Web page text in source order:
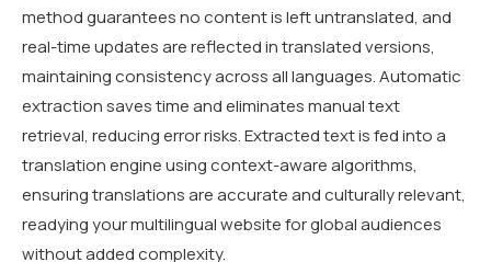
method guarantees no content is left untranslated, and
real-time updates are reflected in translated versions,
maintaining consistency across all languages. Automatic
extraction saves time and eliminates manual text
retrieval, reducing error risks. Extracted text is fed into a
translation engine using context-aware algorithms,
ensuring translations are accurate and culturally relevant,
readying your multilingual website for global audiences
without added complexity.